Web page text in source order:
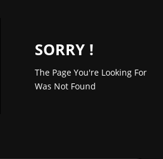
SORRY !
The Page You're Looking For
Was Not Found